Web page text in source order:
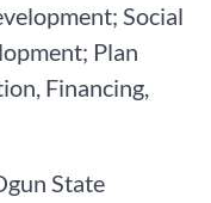
Social
Plan
Financing,
State